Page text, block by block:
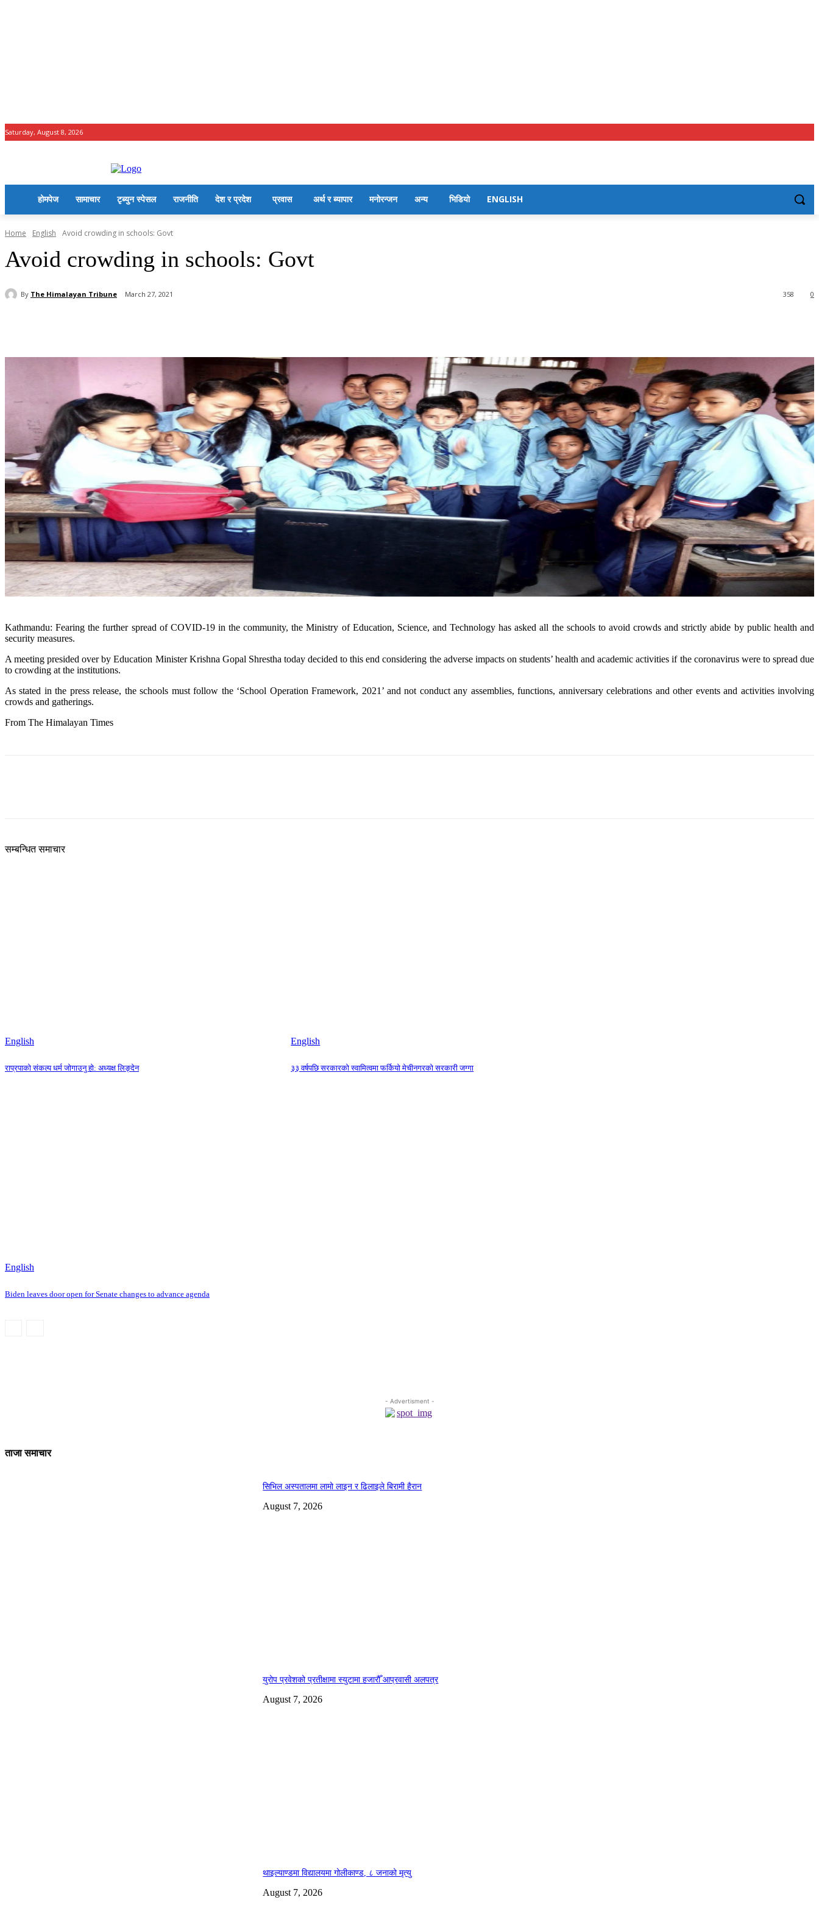
Saturday, August 8, 2026
होमपेज सामाचार टृब्युन स्पेसल राजनीति देश र प्रदेश प्रवास अर्थ र ब्यापार मनोरन्जन अन्य भिडियो ENGLISH
Home English Avoid crowding in schools: Govt
Avoid crowding in schools: Govt
By The Himalayan Tribune March 27, 2021 0
358
Kathmandu: Fearing the further spread of COVID-19 in the community, the Ministry of Education, Science, and Technology has asked all the schools to avoid crowds and strictly abide by public health and
security measures.
A meeting presided over by Education Minister Krishna Gopal Shrestha today decided to this end considering the adverse impacts on students’ health and academic activities if the coronavirus were to spread due
to crowding at the institutions.
As stated in the press release, the schools must follow the ‘School Operation Framework, 2021’ and not conduct any assemblies, functions, anniversary celebrations and other events and activities involving
crowds and gatherings.
From The Himalayan Times
सम्बन्धित समाचार
English
राप्रपाको संकल्प धर्म जोगाउनु हो: अध्यक्ष लिङ्देन
English
३३ वर्षपछि सरकारको स्वामित्वमा फर्कियो मेचीनगरको सरकारी जग्गा
English
Biden leaves door open for Senate changes to advance agenda
- Advertisment -
ताजा समाचार
सिभिल अस्पतालमा लामो लाइन र ढिलाइले बिरामी हैरान
August 7, 2026
युरोप प्रवेशको प्रतीक्षामा स्युटामा हजारौँ आप्रवासी अलपत्र
August 7, 2026
थाइल्याण्डमा विद्यालयमा गोलीकाण्ड, ८ जनाको मृत्यु
August 7, 2026